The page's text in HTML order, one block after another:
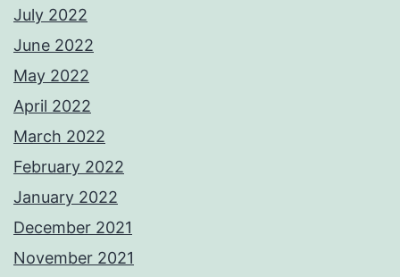
July 2022
June 2022
May 2022
April 2022
March 2022
February 2022
January 2022
December 2021
November 2021